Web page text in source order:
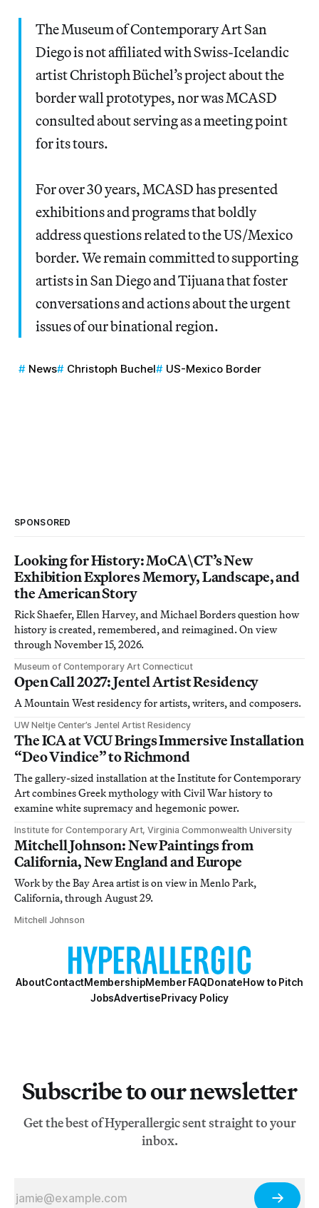
The Museum of Contemporary Art San
Diego is not affiliated with Swiss-Icelandic
artist Christoph Büchel’s project about the
border wall prototypes, nor was MCASD
consulted about serving as a meeting point
for its tours.
For over 30 years, MCASD has presented
exhibitions and programs that boldly
address questions related to the US/Mexico
border. We remain committed to supporting
artists in San Diego and Tijuana that foster
conversations and actions about the urgent
issues of our binational region.
News Christoph Buchel US-Mexico Border
SPONSORED
Looking for History: MoCA\CT’s New
Exhibition Explores Memory, Landscape, and
the American Story
Rick Shaefer, Ellen Harvey, and Michael Borders question how
history is created, remembered, and reimagined. On view
through November 15, 2026.
Museum of Contemporary Art Connecticut
Open Call 2027: Jentel Artist Residency
A Mountain West residency for artists, writers, and composers.
UW Neltje Center’s Jentel Artist Residency
The ICA at VCU Brings Immersive Installation
“Deo Vindice” to Richmond
The gallery-sized installation at the Institute for Contemporary
Art combines Greek mythology with Civil War history to
examine white supremacy and hegemonic power.
Institute for Contemporary Art, Virginia Commonwealth University
Mitchell Johnson: New Paintings from
California, New England and Europe
Work by the Bay Area artist is on view in Menlo Park,
California, through August 29.
Mitchell Johnson
AboutContactMembershipMember FAQDonateHow to Pitch
JobsAdvertisePrivacy Policy
Subscribe to our newsletter
Get the best of Hyperallergic sent straight to your
inbox.